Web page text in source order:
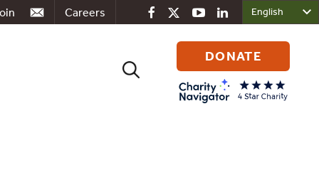
Careers
Search
DONATE